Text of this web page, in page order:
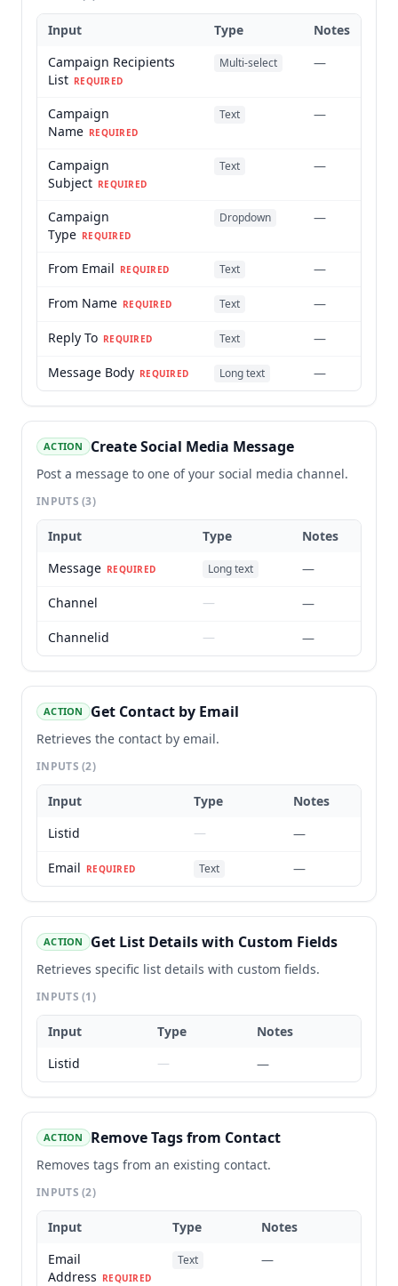
Input Type
Notes
Campaign Recipients
List REQUIRED
Multi-select —
Campaign
Name REQUIRED
Text —
Campaign
Subject REQUIRED
Text —
Campaign
Type REQUIRED
Dropdown —
From Email REQUIRED Text
—
From Name REQUIRED Text
—
Reply To REQUIRED Text
—
Message Body REQUIRED Long text —
ACTION Create Social Media Message
Post a message to one of your social media channel.
INPUTS(3)
Input Type
Notes
Message REQUIRED Long text
—
Channel
—
—
Channelid
— —
ACTION Get Contact by Email
Retrieves the contact by email.
INPUTS(2)
Input Type
Notes
Listid
—
—
Email REQUIRED Text —
ACTION Get List Details with Custom Fields
Retrieves specific list details with custom fields.
INPUTS(1)
Input Type
Notes
Listid
— —
ACTION Remove Tags from Contact
Removes tags from an existing contact.
INPUTS(2)
Input Type
Notes
Email
Address REQUIRED
Text —